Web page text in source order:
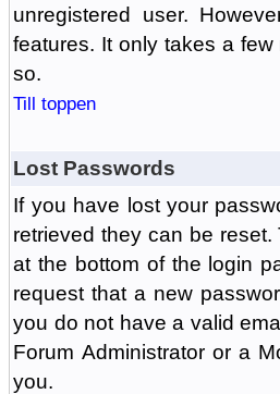
unregistered user.
features. It only takes a
so.
Till toppen
Lost Passwords
If you have lost your
retrieved they can be
at the bottom of the login
request that a new
you do not have a valid
Forum Administrator or a
you.